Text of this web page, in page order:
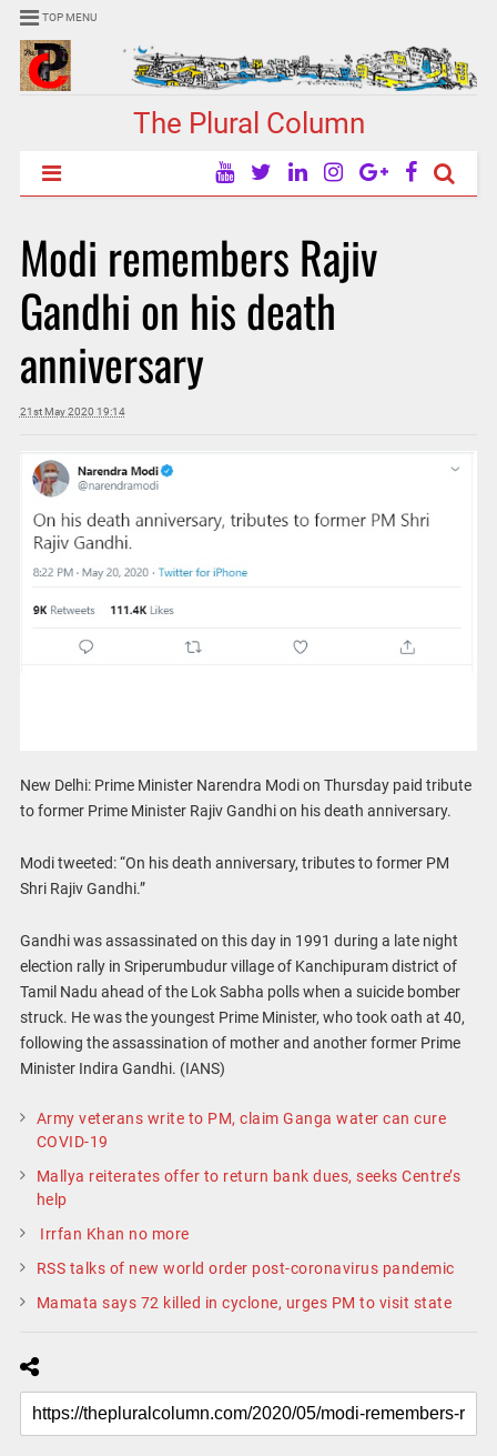
TOP MENU
The Plural Column
Modi remembers Rajiv
Gandhi on his death
anniversary
21st May 2020 19:14
New Delhi: Prime Minister Narendra Modi on Thursday paid tribute
to former Prime Minister Rajiv Gandhi on his death anniversary.
Modi tweeted: “On his death anniversary, tributes to former PM
Shri Rajiv Gandhi.”
Gandhi was assassinated on this day in 1991 during a late night
election rally in Sriperumbudur village of Kanchipuram district of
Tamil Nadu ahead of the Lok Sabha polls when a suicide bomber
struck. He was the youngest Prime Minister, who took oath at 40,
following the assassination of mother and another former Prime
Minister Indira Gandhi. (IANS)
Army veterans write to PM, claim Ganga water can cure
COVID-19
Mallya reiterates offer to return bank dues, seeks Centre’s
help
Irrfan Khan no more
RSS talks of new world order post-coronavirus pandemic
Mamata says 72 killed in cyclone, urges PM to visit state